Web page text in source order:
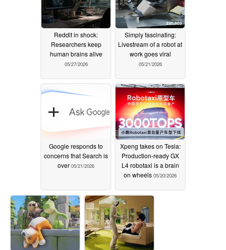
Reddit in shock:
Researchers keep
human brains alive
05/27/2026
Simply fascinating:
Livestream of a robot at
work goes viral
05/21/2026
Google responds to
concerns that Search is
over 05/21/2026
Xpeng takes on Tesla:
Production-ready GX
L4 robotaxi is a brain
on wheels 05/20/2026